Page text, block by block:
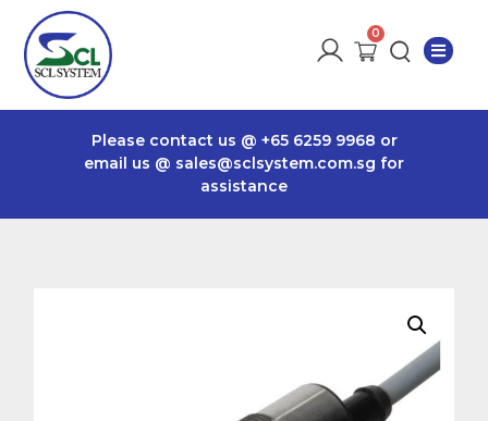
Please contact us @ +65 6259 9968 or
email us @ sales@sclsystem.com.sg for
assistance